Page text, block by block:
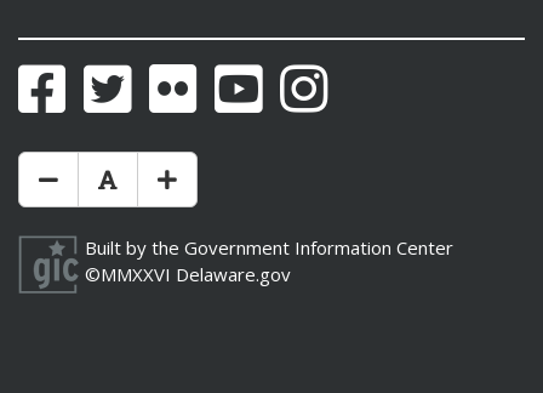
FacebookTwitter Flickr YouTubeInstagram
Make Text Size Smaler
Reset Text Size
Make Text Size Bigger
Built by the Government Information Center
©MMXXVI Delaware.gov